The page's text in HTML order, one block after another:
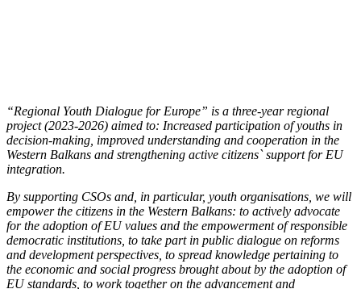
“Regional Youth Dialogue for Europe” is a three-year regional
project (2023-2026) aimed to: Increased participation of youths in
decision-making, improved understanding and cooperation in the
Western Balkans and strengthening active citizens` support for EU
integration.
By supporting CSOs and, in particular, youth organisations, we will
empower the citizens in the Western Balkans: to actively advocate
for the adoption of EU values and the empowerment of responsible
democratic institutions, to take part in public dialogue on reforms
and development perspectives, to spread knowledge pertaining to
the economic and social progress brought about by the adoption of
EU standards, to work together on the advancement and